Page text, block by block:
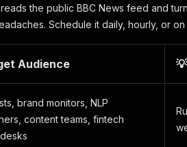
the public BBC News feed and
Schedule it daily, hourly, or
Audience
brand monitors, NLP
content teams, fintech